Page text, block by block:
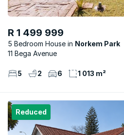
R 1 499 999
5 Bedroom House
Norkem Park
11 Bega Avenue
5 2 6 1 013 m²
Reduced